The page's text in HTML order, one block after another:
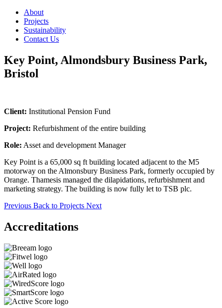
About
Projects
Sustainability
Contact Us
Key Point, Almondsbury Business Park,
Bristol
Client: Institutional Pension Fund
Project: Refurbishment of the entire building
Role: Asset and development Manager
Key Point is a 65,000 sq ft building located adjacent to the M5
motorway on the Almonsbury Business Park, formerly occupied by
Orange. Thamesis managed the dilapidations, refurbishment and
marketing strategy. The building is now fully let to TSB plc.
Previous Back to Projects Next
Accreditations